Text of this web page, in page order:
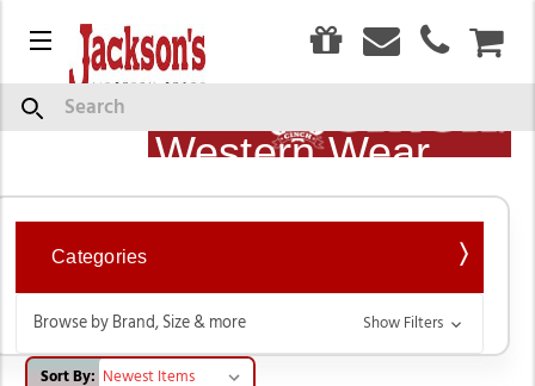
Menu
Search
Cinch Jeans, Shirts &
Western Wear
Show
Description
Categories
Browse by Brand, Size & more Show Filters
Sort By: